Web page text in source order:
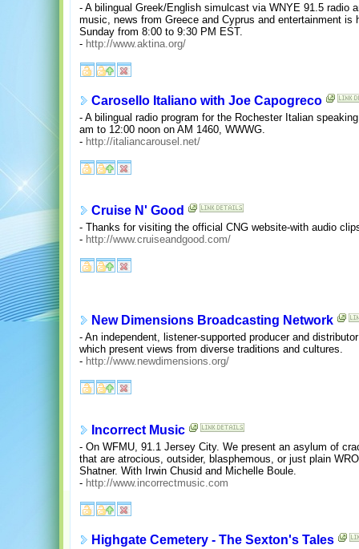
- A bilingual Greek/English simulcast via WNYE 91.5 radio
music, news from Greece and Cyprus and entertainment is
Sunday from 8:00 to 9:30 PM EST.
- http://www.aktina.org/
Carosello Italiano with Joe Capogreco
- A bilingual radio program for the Rochester Italian
am to 12:00 noon on AM 1460, WWWG.
- http://italiancarousel.net/
Cruise N' Good
- Thanks for visiting the official CNG website-with audio
- http://www.cruiseandgood.com/
New Dimensions Broadcasting Network
- An independent, listener-supported producer and
which present views from diverse traditions and cultures.
- http://www.newdimensions.org/
Incorrect Music
- On WFMU, 91.1 Jersey City. We present an asylum of
that are atrocious, outsider, blasphemous, or just plain
Shatner. With Irwin Chusid and Michelle Boule.
- http://www.incorrectmusic.com
Highgate Cemetery - The Sexton's Tales